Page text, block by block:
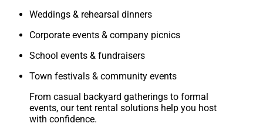
Weddings & rehearsal dinners
Corporate events & company picnics
School events & fundraisers
Town festivals & community events
From casual backyard gatherings to formal
events, our tent rental solutions help you host
with confidence.